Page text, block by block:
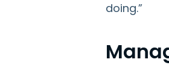
doing.”